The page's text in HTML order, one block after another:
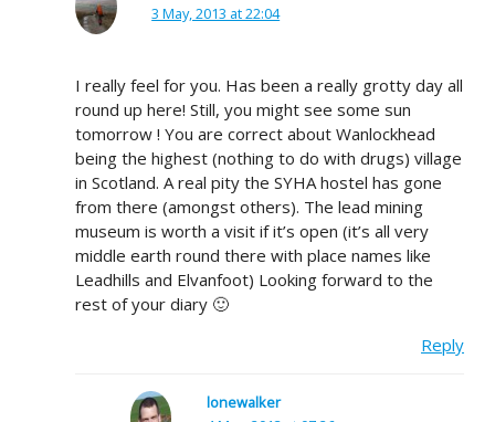
3 May, 2013 at 22:04
I really feel for you. Has been a really grotty day all
round up here! Still, you might see some sun
tomorrow ! You are correct about Wanlockhead
being the highest (nothing to do with drugs) village
in Scotland. A real pity the SYHA hostel has gone
from there (amongst others). The lead mining
museum is worth a visit if it’s open (it’s all very
middle earth round there with place names like
Leadhills and Elvanfoot) Looking forward to the
rest of your diary 🙂
Reply
lonewalker